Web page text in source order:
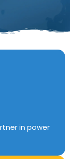
in power